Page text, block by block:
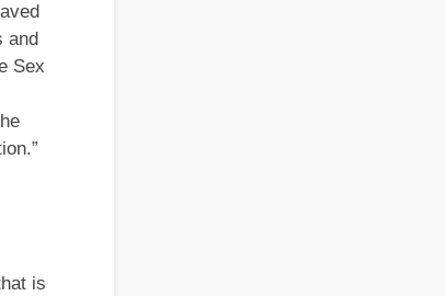
and
Sex
is